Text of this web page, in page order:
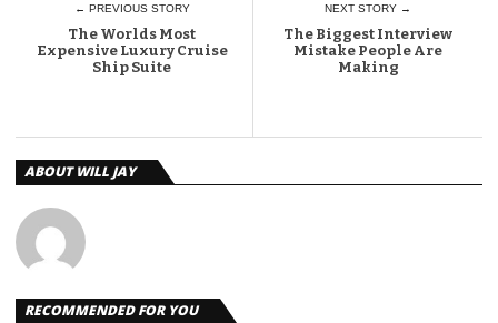
← PREVIOUS STORY
The Worlds Most
Expensive Luxury Cruise
Ship Suite
NEXT STORY →
The Biggest Interview
Mistake People Are
Making
ABOUT WILL JAY
RECOMMENDED FOR YOU